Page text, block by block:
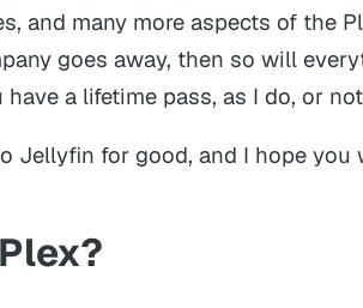
and many more aspects of the
goes away, then so will
a lifetime pass, as I do, or
Jellyfin for good, and I hope you